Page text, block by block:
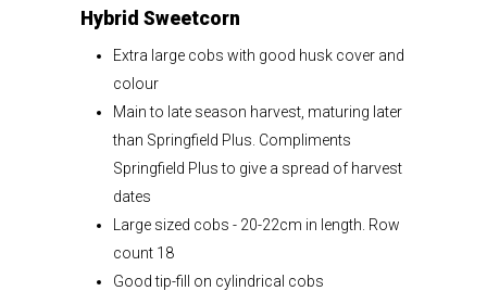
Hybrid Sweetcorn
Extra large cobs with good husk cover and
colour
Main to late season harvest, maturing later
than Springfield Plus. Compliments
Springfield Plus to give a spread of harvest
dates
Large sized cobs - 20-22cm in length. Row
count 18
Good tip-fill on cylindrical cobs